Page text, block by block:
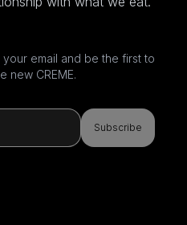
email and be the first to
new CREME.
Subscribe